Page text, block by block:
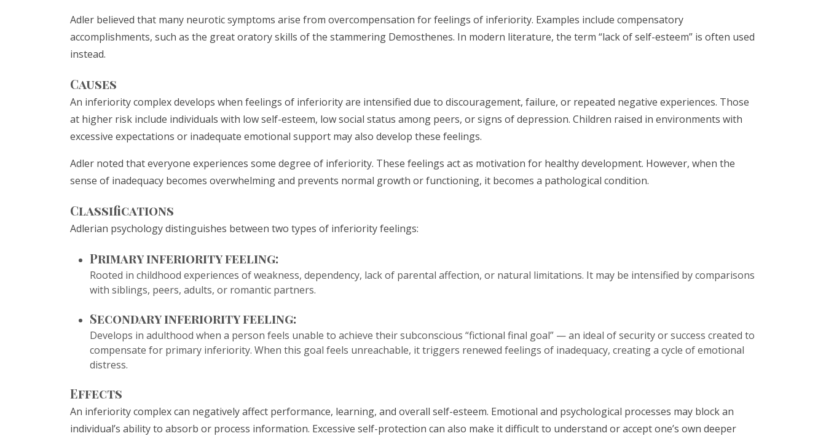
Adler believed that many neurotic symptoms arise from overcompensation for feelings of inferiority. Examples include compensatory
accomplishments, such as the great oratory skills of the stammering Demosthenes. In modern literature, the term “lack of self-esteem” is often used
instead.
Causes
An inferiority complex develops when feelings of inferiority are intensified due to discouragement, failure, or repeated negative experiences. Those
at higher risk include individuals with low self-esteem, low social status among peers, or signs of depression. Children raised in environments with
excessive expectations or inadequate emotional support may also develop these feelings.
Adler noted that everyone experiences some degree of inferiority. These feelings act as motivation for healthy development. However, when the
sense of inadequacy becomes overwhelming and prevents normal growth or functioning, it becomes a pathological condition.
Classifications
Adlerian psychology distinguishes between two types of inferiority feelings:
Primary inferiority feeling:
Rooted in childhood experiences of weakness, dependency, lack of parental affection, or natural limitations. It may be intensified by comparisons
with siblings, peers, adults, or romantic partners.
Secondary inferiority feeling:
Develops in adulthood when a person feels unable to achieve their subconscious “fictional final goal” — an ideal of security or success created to
compensate for primary inferiority. When this goal feels unreachable, it triggers renewed feelings of inadequacy, creating a cycle of emotional
distress.
Effects
An inferiority complex can negatively affect performance, learning, and overall self-esteem. Emotional and psychological processes may block an
individual’s ability to absorb or process information. Excessive self-protection can also make it difficult to understand or accept one’s own deeper